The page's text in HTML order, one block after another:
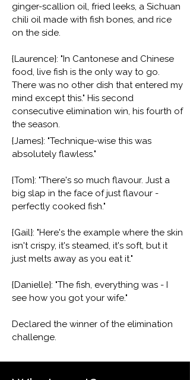
ginger-scallion oil, fried leeks, a Sichuan
chili oil made with fish bones, and rice
on the side.
{Laurence}: "In Cantonese and Chinese
food, live fish is the only way to go.
There was no other dish that entered my
mind except this." His second
consecutive elimination win, his fourth of
the season.
{James}: "Technique-wise this was
absolutely flawless."
{Tom}: "There's so much flavour. Just a
big slap in the face of just flavour -
perfectly cooked fish."
{Gail}: "Here's the example where the skin
isn't crispy, it's steamed, it's soft, but it
just melts away as you eat it."
{Danielle}: "The fish, everything was - I
see how you got your wife."
Declared the winner of the elimination
challenge.